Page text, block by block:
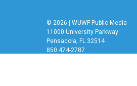
© 2026 | WUWF Public Media
11000 University Parkway
Pensacola, FL 32514
850 474-2787